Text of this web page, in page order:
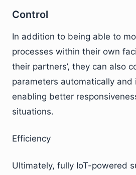
Control
In addition to being able to
processes within their own
their partners’, they can also
parameters automatically and
enabling better
situations.
Efficiency
Ultimately, fully IoT-powered